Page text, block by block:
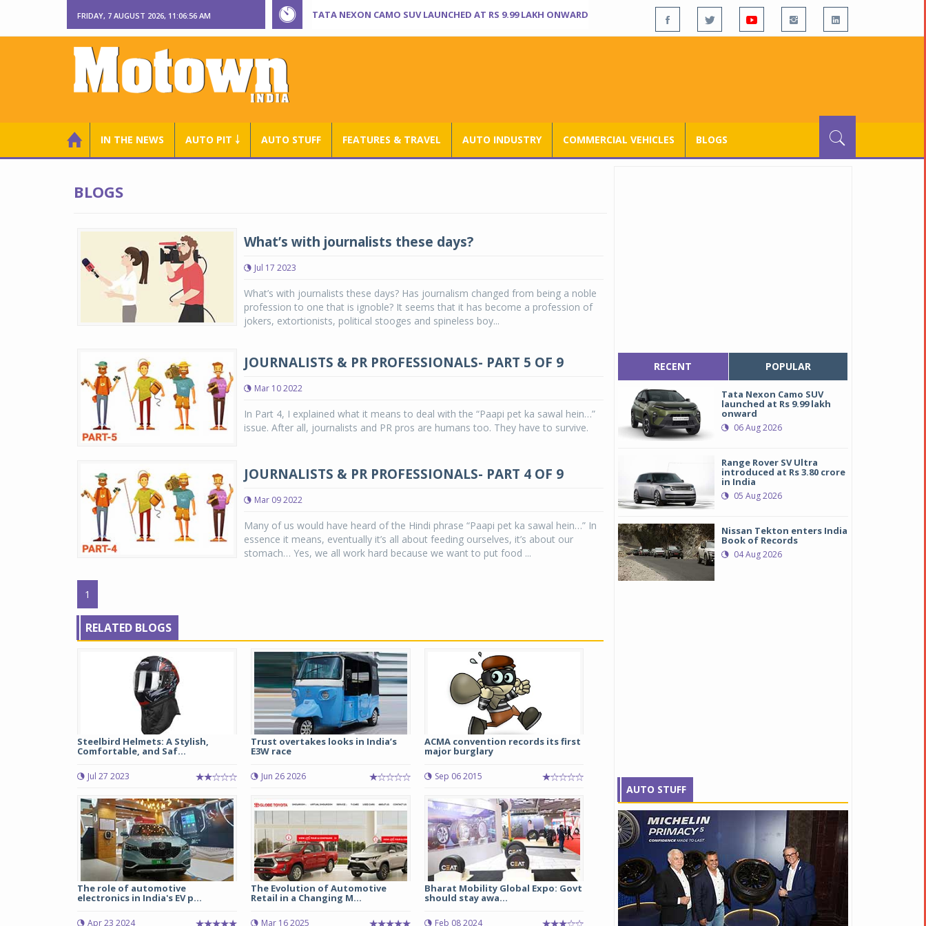
FRIDAY, 7 AUGUST 2026, 11:06:56 AM TATA NEXON CAMO SUV LAUNCHED AT RS 9.99 LAKH ONWARD
IN THE NEWS AUTO PIT ￬ AUTO STUFF FEATURES & TRAVEL AUTO INDUSTRY COMMERCIAL VEHICLES BLOGS
BLOGS
What’s with journalists these days?
Jul 17 2023
What’s with journalists these days? Has journalism changed from being a noble
profession to one that is ignoble? It seems that it has become a profession of
jokers, extortionists, political stooges and spineless boy...
JOURNALISTS & PR PROFESSIONALS- PART 5 OF 9
Mar 10 2022
In Part 4, I explained what it means to deal with the “Paapi pet ka sawal hein…”
issue. After all, journalists and PR pros are humans too. They have to survive.
JOURNALISTS & PR PROFESSIONALS- PART 4 OF 9
Mar 09 2022
Many of us would have heard of the Hindi phrase “Paapi pet ka sawal hein…” In
essence it means, eventually it’s all about feeding ourselves, it’s about our
stomach… Yes, we all work hard because we want to put food ...
1
RELATED BLOGS
Steelbird Helmets: A Stylish,
Comfortable, and Saf...
Jul 27 2023
Trust overtakes looks in India’s
E3W race
Jun 26 2026
ACMA convention records its first
major burglary
Sep 06 2015
The role of automotive
electronics in India's EV p...
Apr 23 2024
The Evolution of Automotive
Retail in a Changing M...
Mar 16 2025
Bharat Mobility Global Expo: Govt
should stay awa...
Feb 08 2024
RECENT POPULAR
Tata Nexon Camo SUV
launched at Rs 9.99 lakh
onward
06 Aug 2026
Range Rover SV Ultra
introduced at Rs 3.80 crore
in India
05 Aug 2026
Nissan Tekton enters India
Book of Records
04 Aug 2026
AUTO STUFF